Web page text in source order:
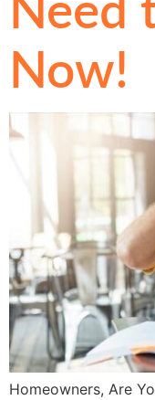
Now!
Homeowners, Are